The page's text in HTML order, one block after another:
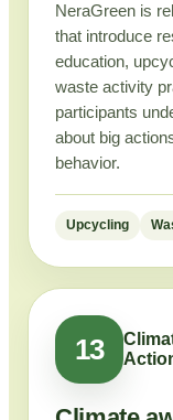
NeraGreen is
that introduce
education,
waste activity
participants
about big
behavior.
Upcycling
13